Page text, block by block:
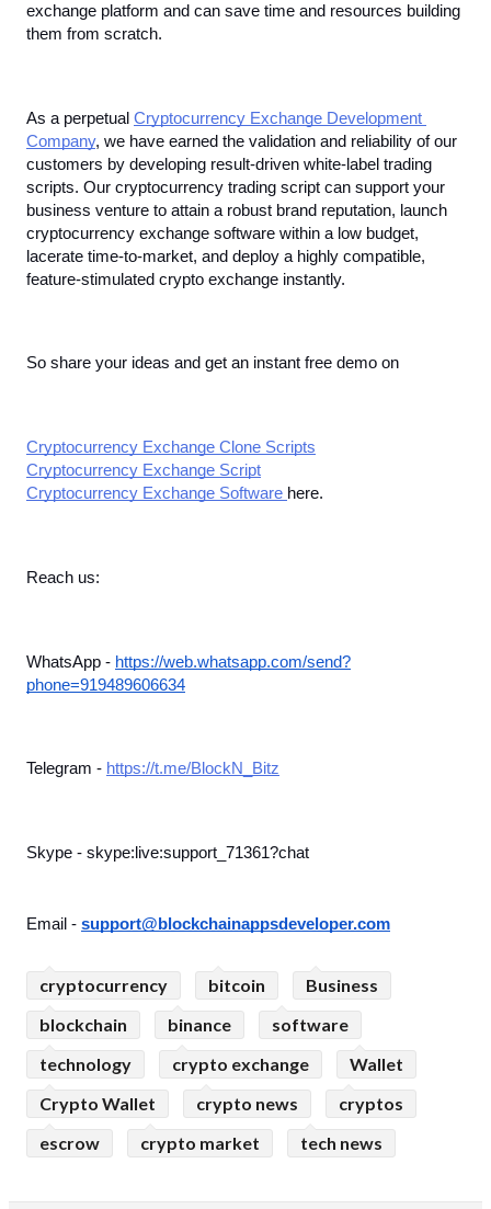
exchange platform and can save time and resources building
them from scratch.
As a perpetual Cryptocurrency Exchange Development
Company, we have earned the validation and reliability of our
customers by developing result-driven white-label trading
scripts. Our cryptocurrency trading script can support your
business venture to attain a robust brand reputation, launch
cryptocurrency exchange software within a low budget,
lacerate time-to-market, and deploy a highly compatible,
feature-stimulated crypto exchange instantly.
So share your ideas and get an instant free demo on
Cryptocurrency Exchange Clone Scripts
Cryptocurrency Exchange Script
Cryptocurrency Exchange Software here.
Reach us:
WhatsApp - https://web.whatsapp.com/send?
phone=919489606634
Telegram - https://t.me/BlockN_Bitz
Skype - skype:live:support_71361?chat
Email - support@blockchainappsdeveloper.com
cryptocurrency bitcoin
Business
blockchain
binance
software
technology
crypto exchange
Wallet
Crypto Wallet
crypto news
cryptos
escrow
crypto market tech news